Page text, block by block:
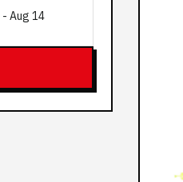
- Aug 14